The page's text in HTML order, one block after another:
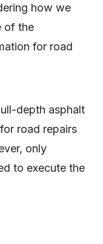
how we
of the
for road
depth asphalt
road repairs
only
to execute the